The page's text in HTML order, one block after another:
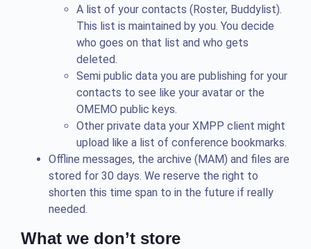
A list of your contacts (Roster, Buddylist).
This list is maintained by you. You decide
who goes on that list and who gets
deleted.
Semi public data you are publishing for your
contacts to see like your avatar or the
OMEMO public keys.
Other private data your XMPP client might
upload like a list of conference bookmarks.
Offline messages, the archive (MAM) and files are
stored for 30 days. We reserve the right to
shorten this time span to in the future if really
needed.
What we don’t store